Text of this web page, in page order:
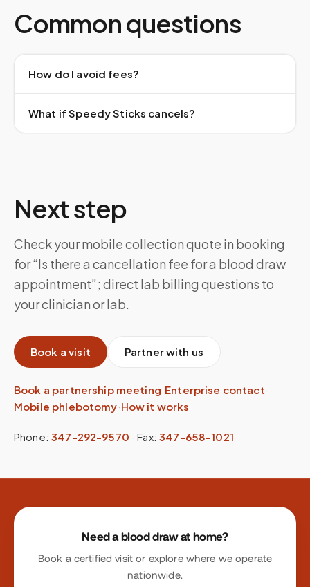
Common questions
How do I avoid fees?
What if Speedy Sticks cancels?
Next step
Check your mobile collection quote in booking
for “Is there a cancellation fee for a blood draw
appointment”; direct lab billing questions to
your clinician or lab.
Book a visit Partner with us
Book a partnership meeting·Enterprise contact·
Mobile phlebotomy·How it works
Phone: 347-292-9570 ·Fax: 347-658-1021
Site footer
Need a blood draw at home?
Book a certified visit or explore where we operate
nationwide.